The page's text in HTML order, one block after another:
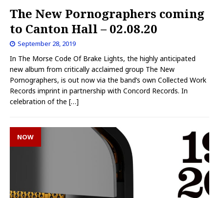
The New Pornographers coming
to Canton Hall – 02.08.20
September 28, 2019
In The Morse Code Of Brake Lights, the highly anticipated
new album from critically acclaimed group The New
Pornographers, is out now via the band’s own Collected Work
Records imprint in partnership with Concord Records. In
celebration of the […]
NOW